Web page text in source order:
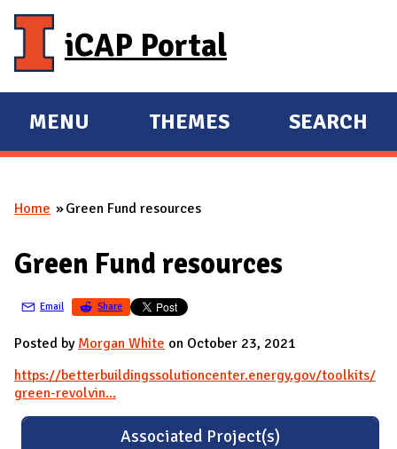
iCAP Portal
E
X
A
D
A
I
N
MENU
E
X
A
D
THEMES SEARCH
You are here
Home Green Fund resources
Green Fund resources
Email Share
Posted by Morgan White on October 23, 2021
https://betterbuildingssolutioncenter.energy.gov/toolkits/
green-revolvin...
Associated Project(s)